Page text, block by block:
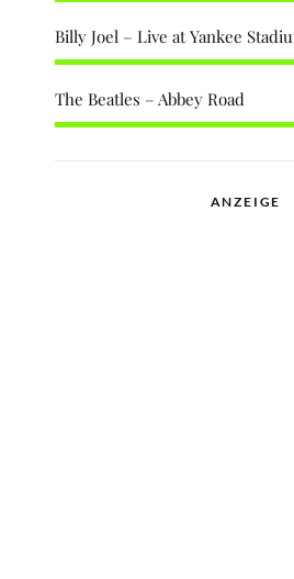
Billy Joel – Live at Yankee
The Beatles – Abbey Road
ANZEIGE